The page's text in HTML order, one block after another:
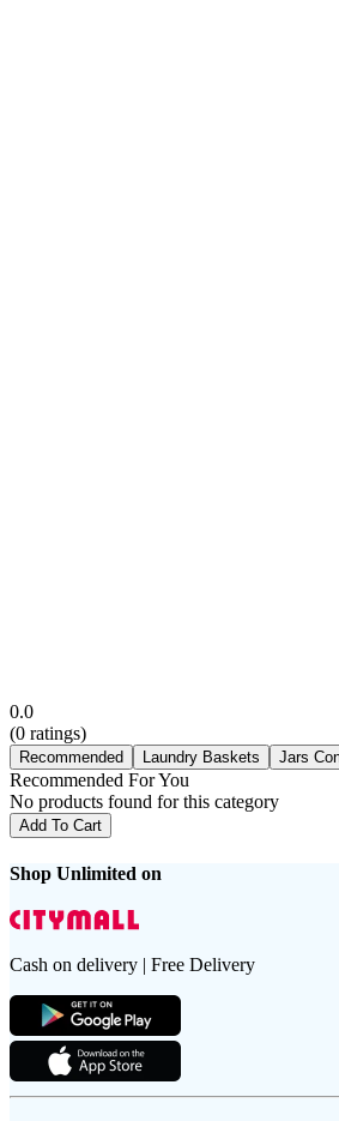
0.0
(0 ratings)
Recommended Laundry Baskets Jars
Recommended For You
No products found for this category
Add To Cart
Shop Unlimited on
Cash on delivery | Free Delivery